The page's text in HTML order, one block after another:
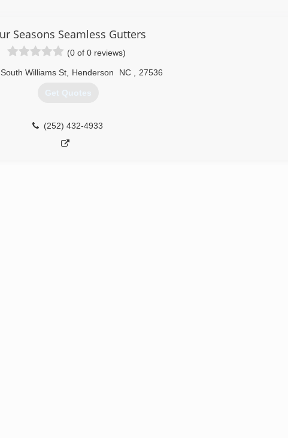
Seasons Seamless Gutters
(0 of 0 reviews)
Williams St Henderson NC 27536
Get Quotes
(252) 432-4933